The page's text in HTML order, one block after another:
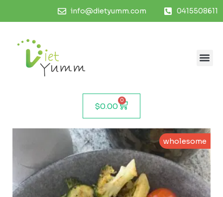
info@dietyumm.com 0415508611
$0.00
0
wholesome